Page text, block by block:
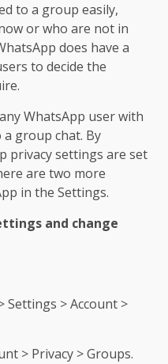
to a group easily,
or who are not in
does have a
to decide the
WhatsApp user with
group chat. By
privacy settings are set
are two more
in the Settings.
and change
> Account >
> Privacy > Groups.